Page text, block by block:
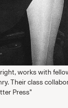
works with
Their class
Press”